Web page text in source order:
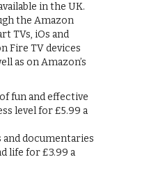
in the UK.
the Amazon
TVs, iOs and
Fire TV devices
as on Amazon’s
fun and effective
level for £5.99 a
documentaries
life for £3.99 a